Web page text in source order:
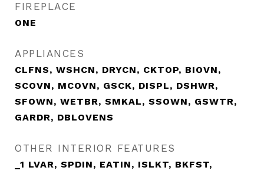
FIREPLACE
ONE
APPLIANCES
CLFNS, WSHCN, DRYCN, CKTOP, BIOVN,
SCOVN, MCOVN, GSCK, DISPL, DSHWR,
SFOWN, WETBR, SMKAL, SSOWN, GSWTR,
GARDR, DBLOVENS
OTHER INTERIOR FEATURES
_1 LVAR, SPDIN, EATIN, ISLKT, BKFST,